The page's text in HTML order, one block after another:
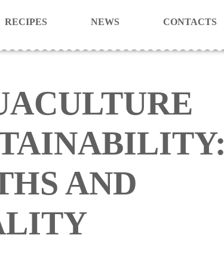
RECIPES NEWS CONTACTS
AND